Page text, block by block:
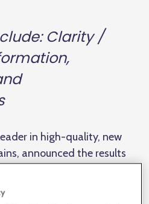
Clarity /
in high-quality, new
announced the results
The objectives of the